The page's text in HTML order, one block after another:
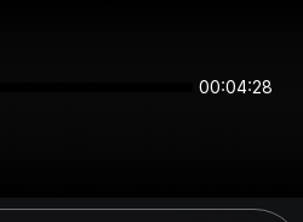
00:04:28